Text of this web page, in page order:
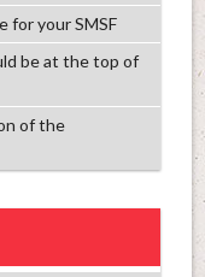
your SMSF
be at the top of
of the